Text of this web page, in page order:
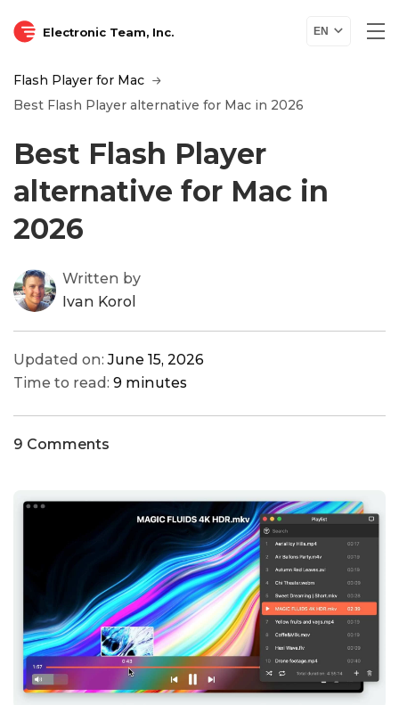
Electronic Team, Inc. EN
Flash Player for Mac
Best Flash Player alternative for Mac in 2026
Best Flash Player
alternative for Mac in
2026
Written by
Ivan Korol
Updated on:June 15, 2026
Time to read: 9 minutes
9 Comments